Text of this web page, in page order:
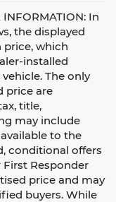
INFORMATION: In
the displayed
price, which
installed
The only
price are
title,
may include
to the
conditional offers
First Responder
price and may
buyers. While